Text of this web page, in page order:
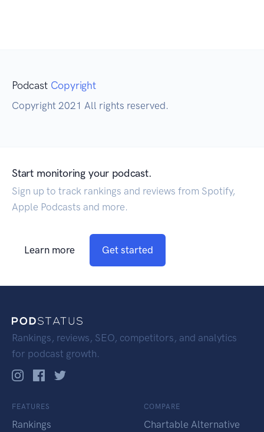
Podcast Copyright
Copyright 2021 All rights reserved.
Start monitoring your podcast.
Sign up to track rankings and reviews from Spotify,
Apple Podcasts and more.
Learn more Get started
Rankings, reviews, SEO, competitors, and analytics
for podcast growth.
FEATURES
Rankings
COMPARE
Chartable Alternative